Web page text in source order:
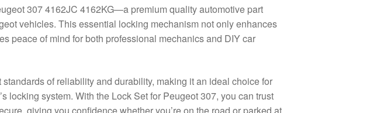
307 4162JC 4162KG—a premium quality automotive part
vehicles. This essential locking mechanism not only enhances
peace of mind for both professional mechanics and DIY car
of reliability and durability, making it an ideal choice for
locking system. With the Lock Set for Peugeot 307, you can trust
giving you confidence whether you’re on the road or parked at